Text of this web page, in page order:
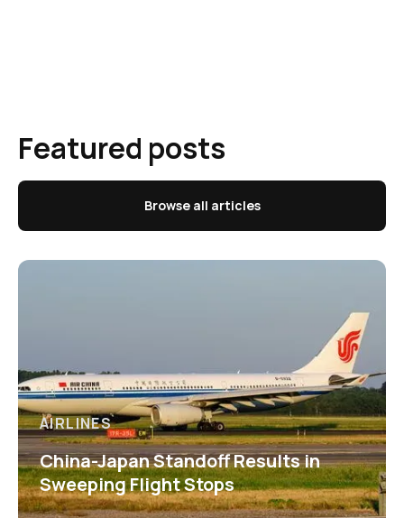
Featured posts
Browse all articles
AIRLINES
China-Japan Standoff Results in
Sweeping Flight Stops